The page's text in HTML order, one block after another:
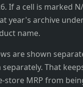
If a cell is marked
year's archive
name.
are shown
That
store MRP from